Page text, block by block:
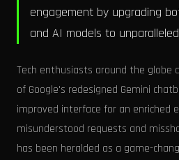
engagement by upgrading
and AI models to
Tech enthusiasts around the globe
of Google's redesigned Gemini
improved interface for an enriched
misunderstood requests and
has been heralded as a game-